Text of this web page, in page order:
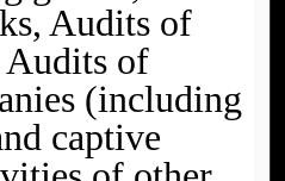
Audits of
Audits of
(including
captive